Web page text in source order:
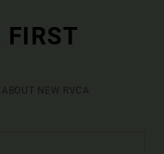
FIRST
NEW RVCA